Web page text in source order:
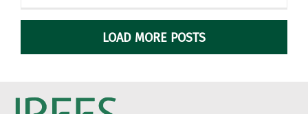
LOAD MORE POSTS